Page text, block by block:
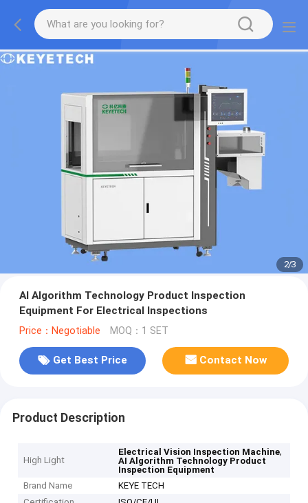
2/3
AI Algorithm Technology Product Inspection
Equipment For Electrical Inspections
Price：Negotiable MOQ：1 SET
Get Best Price Contact Now
Product Description
High Light
Electrical Vision Inspection Machine,
AI Algorithm Technology Product
Inspection Equipment
Brand Name
KEYE TECH